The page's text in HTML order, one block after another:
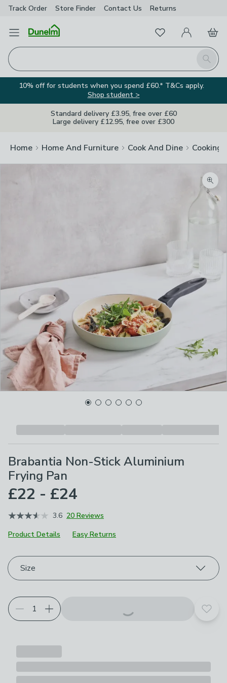
Track Order Store Finder Contact Us Returns
Open Menu
Search
FavouritesMy Account
Basket
10% off for students when you spend £60.* T&Cs apply.
Shop student >
Standard delivery £3.95, free over £60
Large delivery £12.95, free over £300
Home Home And Furniture Cook And Dine Cooking
Brabantia Non-Stick Aluminium
Frying Pan
£22 - £24
3.6 20 Reviews
Product Details
Easy Returns
Choose your product options
Size
Add